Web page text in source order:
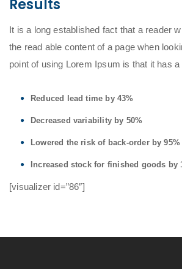
Results
It is a long established fact that a reader
the read able content of a page when
point of using Lorem Ipsum is that it has
Reduced lead time by 43%
Decreased variability by 50%
Lowered the risk of back-order by 95%
Increased stock for finished goods by
[visualizer id=”86″]